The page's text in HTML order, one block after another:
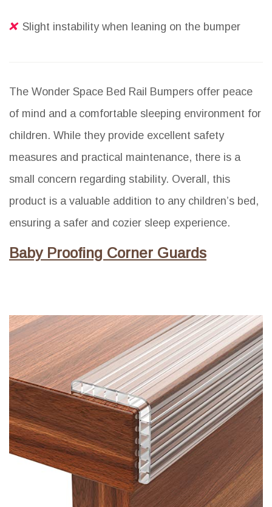
Slight instability when leaning on the bumper
The Wonder Space Bed Rail Bumpers offer peace
of mind and a comfortable sleeping environment for
children. While they provide excellent safety
measures and practical maintenance, there is a
small concern regarding stability. Overall, this
product is a valuable addition to any children’s bed,
ensuring a safer and cozier sleep experience.
Baby Proofing Corner Guards